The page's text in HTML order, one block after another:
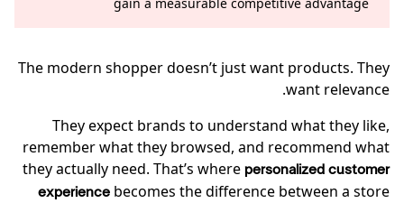
The modern shopper doesn’t just want products. They
want relevance.
They expect brands to understand what they like,
remember what they browsed, and recommend what
they actually need. That’s where personalized customer
experience becomes the difference between a store